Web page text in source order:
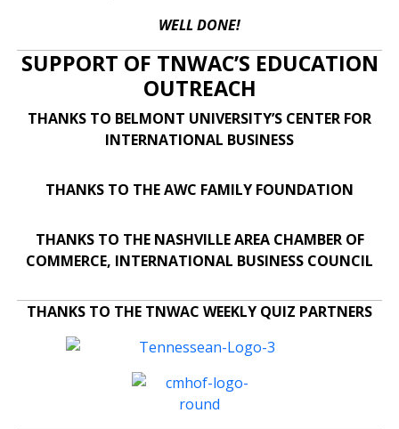
WELL DONE!
SUPPORT OF TNWAC’S EDUCATION
OUTREACH
THANKS TO BELMONT UNIVERSITY’S CENTER FOR
INTERNATIONAL BUSINESS
THANKS TO THE AWC FAMILY FOUNDATION
THANKS TO THE NASHVILLE AREA CHAMBER OF
COMMERCE, INTERNATIONAL BUSINESS COUNCIL
THANKS TO THE TNWAC WEEKLY QUIZ PARTNERS